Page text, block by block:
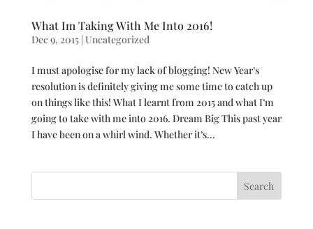
What Im Taking With Me Into 2016!
Dec 9, 2015| Uncategorized
I must apologise for my lack of blogging! New Year’s
resolution is definitely giving me some time to catch up
on things like this! What I learnt from 2015 and what I’m
going to take with me into 2016. Dream Big This past year
I have been on a whirl wind. Whether it’s...